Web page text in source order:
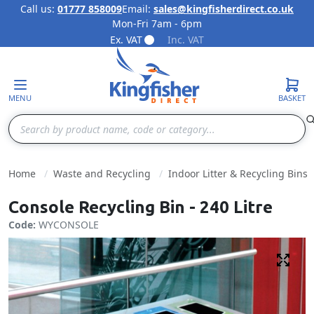
Skip to Content
Call us: 01777 858009Email: sales@kingfisherdirect.co.uk
Mon-Fri 7am - 6pm
Ex. VAT
Inc. VAT
MENU
Search
BASKET
Home Waste and Recycling Indoor Litter & Recycling Bins
Console Recycling Bin - 240 Litre
Code: WYCONSOLE